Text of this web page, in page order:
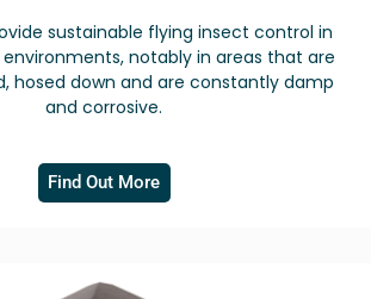
sustainable flying insect control in
notably in areas that are
hosed down and are constantly damp
and corrosive.
Find Out More